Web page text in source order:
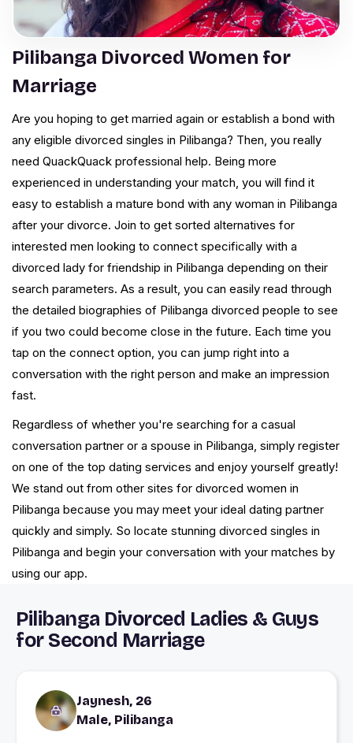
Pilibanga Divorced Women for
Marriage
Are you hoping to get married again or establish a bond with
any eligible divorced singles in Pilibanga? Then, you really
need QuackQuack professional help. Being more
experienced in understanding your match, you will find it
easy to establish a mature bond with any woman in Pilibanga
after your divorce. Join to get sorted alternatives for
interested men looking to connect specifically with a
divorced lady for friendship in Pilibanga depending on their
search parameters. As a result, you can easily read through
the detailed biographies of Pilibanga divorced people to see
if you two could become close in the future. Each time you
tap on the connect option, you can jump right into a
conversation with the right person and make an impression
fast.
Regardless of whether you're searching for a casual
conversation partner or a spouse in Pilibanga, simply register
on one of the top dating services and enjoy yourself greatly!
We stand out from other sites for divorced women in
Pilibanga because you may meet your ideal dating partner
quickly and simply. So locate stunning divorced singles in
Pilibanga and begin your conversation with your matches by
using our app.
Pilibanga Divorced Ladies & Guys
for Second Marriage
Jaynesh, 26
Male, Pilibanga